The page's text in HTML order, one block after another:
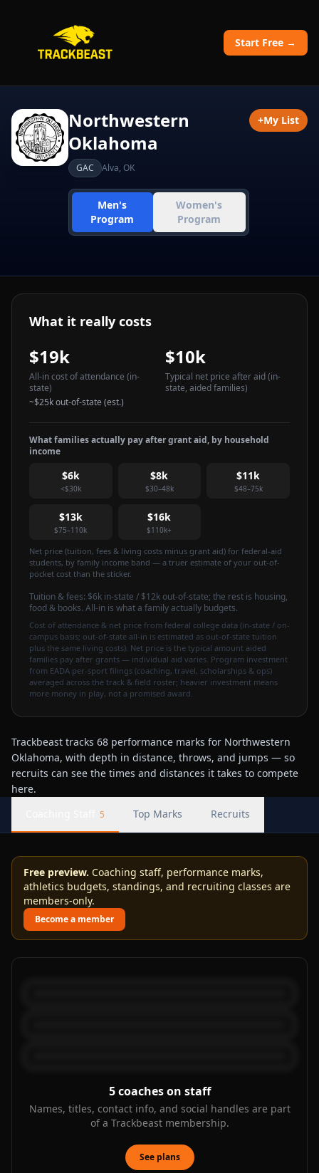
Start Free →
Northwestern
Oklahoma
GAC Alva, OK
Men's
Program
Women's
Program
+My List
What it really costs
$19k
All-in cost of attendance (in-
state)
~$25kout-of-state (est.)
$10k
Typical net price after aid(in-
state, aided families)
What families actually pay after grant aid, by household
income
$6k
<$30k
$8k
$30–48k
$11k
$48–75k
$13k
$75–110k
$16k
$110k+
Net price (tuition, fees & living costs minus grant aid) for federal-aid
students, by family income band — a truer estimate of your out-of-
pocket cost than the sticker.
Tuition & fees: $6k in-state / $12k out-of-state; the rest is housing,
food & books. All-in is what a family actually budgets.
Cost of attendance & net price from federal college data (in-state / on-
campus basis; out-of-state all-in is estimated as out-of-state tuition
plus the same living costs). Net price is the typical amount aided
families pay after grants — individual aid varies. Program investment
from EADA per-sport filings (coaching, travel, scholarships & ops)
averaged across the track & field roster; heavier investment means
more money in play, not a promised award.
Trackbeast tracks 68 performance marks for Northwestern
Oklahoma, with depth in distance, throws, and jumps — so
recruits can see the times and distances it takes to compete
here.
5 Top Marks Recruits
Free preview. Coaching staff, performance marks,
athletics budgets, standings, and recruiting classes are
members-only.
Become a member
5 coaches on staff
Names, titles, contact info, and social handles are part
of a Trackbeast membership.
See plans